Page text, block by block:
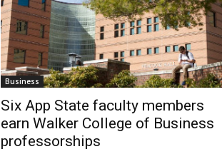
Business
Six App State faculty members
earn Walker College of Business
professorships